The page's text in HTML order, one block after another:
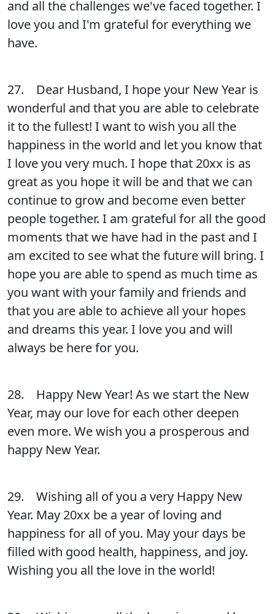
and all the challenges we've faced together. I
love you and I'm grateful for everything we
have.
27. Dear Husband, I hope your New Year is
wonderful and that you are able to celebrate
it to the fullest! I want to wish you all the
happiness in the world and let you know that
I love you very much. I hope that 20xx is as
great as you hope it will be and that we can
continue to grow and become even better
people together. I am grateful for all the good
moments that we have had in the past and I
am excited to see what the future will bring. I
hope you are able to spend as much time as
you want with your family and friends and
that you are able to achieve all your hopes
and dreams this year. I love you and will
always be here for you.
28. Happy New Year! As we start the New
Year, may our love for each other deepen
even more. We wish you a prosperous and
happy New Year.
29. Wishing all of you a very Happy New
Year. May 20xx be a year of loving and
happiness for all of you. May your days be
filled with good health, happiness, and joy.
Wishing you all the love in the world!